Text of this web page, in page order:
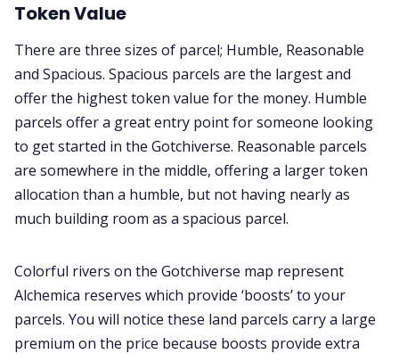
Token Value
There are three sizes of parcel; Humble, Reasonable
and Spacious. Spacious parcels are the largest and
offer the highest token value for the money. Humble
parcels offer a great entry point for someone looking
to get started in the Gotchiverse. Reasonable parcels
are somewhere in the middle, offering a larger token
allocation than a humble, but not having nearly as
much building room as a spacious parcel.
Colorful rivers on the Gotchiverse map represent
Alchemica reserves which provide ‘boosts’ to your
parcels. You will notice these land parcels carry a large
premium on the price because boosts provide extra